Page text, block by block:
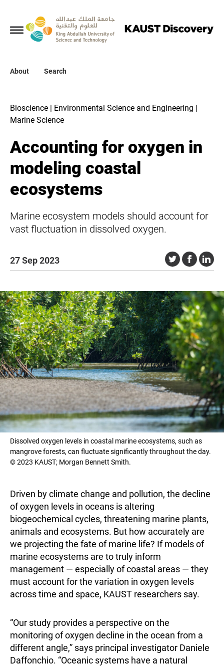
About Search
Collections
About
Bioscience | Environmental Science and Engineering |
Marine Science
Accounting for oxygen in
modeling coastal
ecosystems
Marine ecosystem models should account for
vast fluctuation in dissolved oxygen.
27 Sep 2023
Dissolved oxygen levels in coastal marine ecosystems, such as
mangrove forests, can fluctuate significantly throughout the day.
© 2023 KAUST; Morgan Bennett Smith.
Driven by climate change and pollution, the decline
of oxygen levels in oceans is altering
biogeochemical cycles, threatening marine plants,
animals and ecosystems. But how accurately are
we projecting the fate of marine life? If models of
marine ecosystems are to truly inform
management — especially of coastal areas — they
must account for the variation in oxygen levels
across time and space, KAUST researchers say.
“Our study provides a perspective on the
monitoring of oxygen decline in the ocean from a
different angle,” says principal investigator Daniele
Daffonchio. “Oceanic systems have a natural